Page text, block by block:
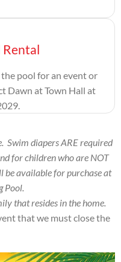
Rental
pool for an event or
Dawn atTown Hall at
Swim diapers ARE required
for children who are NOT
available for purchase at
Pool.
that resides in the home.
that we must close the